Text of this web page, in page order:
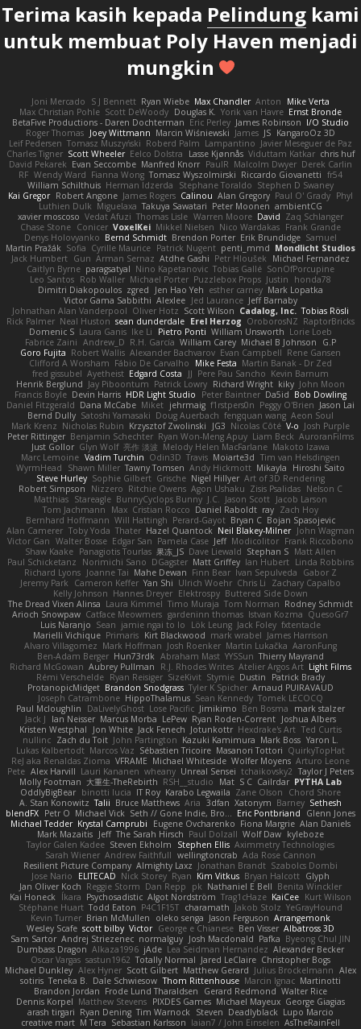
Terima kasih kepada Pelindung kami
untuk membuat Poly Haven menjadi
mungkin
Joni Mercado S J Bennett Ryan Wiebe Max Chandler Anton
Mike Verta
Max Christian Pohle Scott DeWoody Douglas K. Yorik van Havre Ernst Bronde
BetaFive Productions - Daren Dochterman Eric Perley James Robinson I/O Studio
Roger Thomas Joey Wittmann Marcin Wiśniewski James JS KangaroOz 3D
Leif Pedersen Tomasz Muszyński Roberd Palm Lampantino Javier Meseguer de Paz
Charles Tigner Scott Wheeler Eelco Dolstra Lasse Kjønnås Viduttam Katkar chris huf
David Pekarek Evan Seccombe Manfred Knorr PaulR Malcolm Dwyer Derek Carlin
RF Wendy Ward Fianna Wong Tomasz Wyszolmirski Riccardo Giovanetti fr54
William Schilthuis Herman Idzerda Stephane Toraldo Stephen D Swaney
Kai Gregor Robert Angone James Rogers Calinou Alan Gregory Paul O' Grady Phyl
Luthien Dulk Miguelaxa Takuya Sawatari Peter Moonen ambientCG
xavier moscoso Vedat Afuzi Thomas Lisle Warren Moore David Zaq Schlanger
Chase Stone Conicer VoxelKei Mikkel Nielsen Nico Wardakas Frank Grande
Denys Holovyanko Bernd Schmidt Brendon Porter Erik Brundidge Samuel
Martin Pražák Sofia Cyrille Maurice Patrick Nugent penti_mmd Mondlicht Studios
Jack Humbert Gun Arman Sernaz Atdhe Gashi Petr Hloušek
Michael Fernandez
Caitlyn Byrne paragsatyal Nino Kapetanovic Tobias Gallé SonOfPorcupine
Leo Santos Rob Waller Michael Porter Puzzlebox Props Justin
honda78
Dimitri Diakopoulos zgred Jen Hao Yeh esther carney Mark Lopatka
Victor Gama Sabbithi Alexlee Jed Laurance Jeff Barnaby
Johnathan Alan Vanderpool Oliver Hotz Scott Wilson Cadalog, Inc. Tobias Rösli
Rick Palmer Neal Huston sean dunderdale Erel Herzog OroborosNZ RaptorBricks
Domenic S Laura Ganis Ike Li Pietro Ponti William Unsworth Lorie Loeb
Fabrice Zaini Andrew_D R.H. García William Carey Michael B Johnson
G.P
Goro Fujita Robert Wallis Alexander Bachvarov Evan Campbell Rene Gansen
Clifford A Worsham Fábio De Carvalho Mike Festa Martin Banak - Dr Zed
fred gissubel Ayetheist Edgard Costa JJ Pere Pau Sancho Kevin Barnum
Henrik Berglund Jay Piboontum Patrick Lowry Richard Wright kiky John Moon
Francis Boyle Devin Harris HDR Light Studio Peter Baintner Da5id Bob Dowling
Daniel Fitzgerald Dana McCabe Miket jehrmaig f1rstpers0n Peggy O'Brien Jason Lai
Bernd Dully Satoshi Yamasaki Doug Auerbach fengquan wang Aeon Soul
Mark Krenz Nicholas Rubin Krzysztof Zwolinski JG3 Nicolas Côté V-o Josh Purple
Peter Rittinger Benjamin Schechter Ryan Won-Meng Apuy Liam Beck AuroranFilms
Just Gollor Glyn Wolf 亮作 淡波 Melody Helen MacFarlane Makoto Izawa
Marc Lemoine Vadim Turchin Odin3D Travis Moiarte3d Tim van Helsdingen
WyrmHead
Shawn Miller Tawny Tomsen Andy Hickmott Mikayla
Hiroshi Saito
Steve Hurley Sophie Gilbert Grische Nigel Hillyer Art of 3D Rendering
Robert Simpson
Nizzero Ritchie Owens Agon Ushaku Zisis Psalidas Nelson C
Matthias Stareagle BunnyCyclops Bunny J.C. Jason Scott Jacob Larson
Tom Jachmann
Max Cristian Rocco Daniel Raboldt ray Zach Hoy
Bernhard Hoffmann Will Hattingh Perard-Gayot Bryan C Bojan Spasojevic
Alan Camerer Toby Yoda Thater Hazel Quantock Neil Blakey-Milner John Wagman
Victor Gan Walter Bosse Edgar San Pamela Case Jeff Modicolitor Frank Riccobono
Shaw Kaake Panagiotis Tourlas 果冻_JS Dave Liewald Stephan S Matt Allen
Paul Schicketanz
Norimichi Sano DGagster Matt Griffey Ian Hubert Linda Robbins
Richard Lyons Joanne Tai Mahe Dewan Finn Bear Ivan Sepulveda
Gabor Z
Jeremy Park
Cameron Keffer Yan Shi Ulrich Woehr Chris Li
Zachary Capalbo
Kelly Johnson Hannes Dreyer Elektrospy Buttered Side Down
The Dread Vixen Alinsa Laura Kimmel Timo Muraja Tom Norman Rodney Schmidt
Arioch Snowpaw Catface Meowmers gardeninn thomas Istvan Kozma QuesoGr7
Luis Naranjo Sean jamie ngai to lo Lök Leung Jack Foley fxtentacle
Marielli Vichique Primaris Kirt Blackwood mark wrabel James Harrison
Alvaro Villagomez Mark Hoffman Josh Roenker Martin Lukačka AaronFung
Ben-Adam Berger Hun73rdk Abraham Mast YYSSun Thierry Mayrand
Richard McGowan Aubrey Pullman R.J. Rhodes Writes Atelier Argos Art Light Films
Rémi Verschelde Ryan Reisiger SizeKivit Stymie Dustin
Patrick Brady
ProtanopicMidget Brandon Snodgrass Tyler K Spicher Arnaud PUIRAVAUD
Joseph Catrambone HippoThalamus Sean Kennedy Tomek LECOCQ
Paul Mcloughlin
DaLivelyGhost Lose Pacific Jimikimo Ben Bosma
mark stalzer
Jack J
Ian Neisser Marcus Morba LePew Ryan Roden-Corrent Joshua Albers
Kristen Westphal
Jon White Jack Fenech Jotunkottr Hexdrake's Art Ted Curtis
nullinc Zach du Toit John Partington Kazuki Kamimura Mark Boss Yaron L.
Lukas Kalbertodt Marcos Vaz Sébastien Tricoire Masanori Tottori QuirkyTopHat
ReJ aka Renaldas Zioma VFRAME Michael Whiteside Wolfer Moyens Arturo Leone
Pete Alex Harvill Lauri Kananen wheany Unreal Sensei tchaikovsky2 Taylor J Peters
Molly Footman 大重生-TheRebirth RSH__studio Mat S C Cailrdar PYTHA Lab
OddlyBigBear binotti lucia IT Roy Karabo Legwaila Zane Olson
Chord Shore
A. Stan Konowitz Talii Bruce Matthews Aria 3dfan Xatonym Barney Sethesh
blendFX Petr O Michael Vick Seth // Gone Indie, Bro... Eric Pontbriand
Glenn Jones
Michael Tedder Krystal Camprubi Eugene Ovcharenko Fiona Margrie Alan Daniels
Mark Mazaitis Jeff The Sarah Hirsch Paul Dolzall Wolf Daw kyleboze
Taylor Galen Kadee Steven Ekholm Stephen Ellis Aximmetry Technologies
Sarah Wiener Andrew Faithfull wellingtoncrab Ada Rose Cannon
Resilient Picture Company Almighty Laxz Jonathan Brandt Szabolcs Dombi
Jose Nario
ELITECAD Nick Storey Ryan Kim Vitkus Bryan Halcott Glyph
Jan Oliver Koch Reggie Storm Dan Repp pk Nathaniel E Bell Benita Winckler
Kai Honeck Íkara Psychosadistic Algot Nordström Trag1cHaze KaiCee Kurt Wilson
Stéphane Huart Todd Eaton P4C1F15T charamath Jakob Stolz YeGrayHound
Kevin Turner Brian McMullen oleko senga Jason Ferguson Arrangemonk
Wesley Scafe scott bilby Victor George e Chianese Ben Visser Albatross 3D
Sam Sartor Andrej Striezenec normalguy Josh Macdonald Pafka Byeong Chul JIN
Dumbass Dragon Alkaza1996 jAde Lea Seidman Hernandez Alexander Becker
Oscar Vargas sastun1962 Totally Normal Jared LeClaire Christopher Bogs
Michael Dunkley Alex Hyner Scott Gilbert Matthew Gerard Julius Brockelmann Alex
sotiris Teneka B. Dale Schwiesow Thom Rittenhouse Marcin Ignac Martinotti
Brandon Jordan Frode Lund Tharaldsen Gerard Redmond Walter Rice
Dennis Korpel Matthew Stevens PIXDES Games Michael Mayeux George Giagias
arash tirgari Ryan Dening Tim Warnock Steven Deadlyblack Lupo Marcio
creative mart M Tera Sebastian Karlsson Iaian7 / John Einselen AsTheRainFell